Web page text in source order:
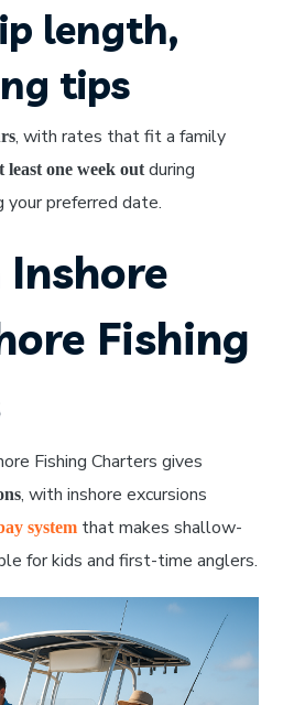
length,
tips
, with rates that fit a family
least one week outduring
your preferred date.
Fishing
Fishing Charters gives
, with inshore excursions
system that makes shallow-
for kids and first-time anglers.